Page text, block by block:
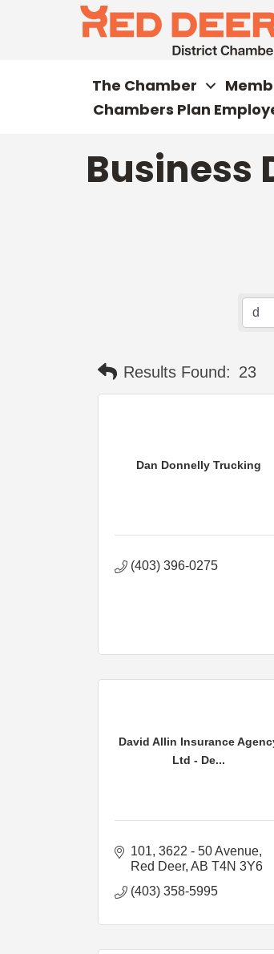
The Chamber
Chambers Plan
Business
Results Found: 23
Dan Donnelly Trucking
(403) 396-0275
David Allin Insurance
Ltd - De...
101, 3622 - 50 Avenue
Red Deer AB T4N 3Y6
(403) 358-5995